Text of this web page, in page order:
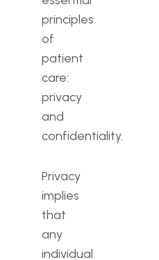
principles
of
patient
care:
privacy
and
confidentiality.
Privacy
implies
that
any
individual